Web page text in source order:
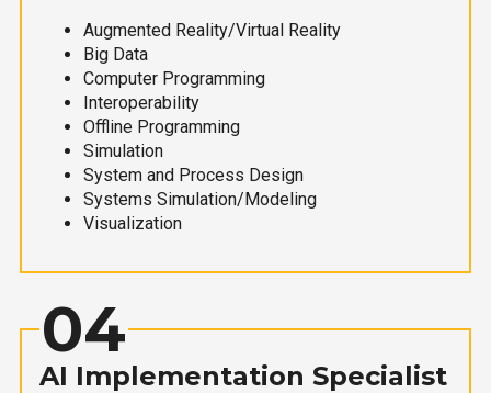
Augmented Reality/Virtual Reality
Big Data
Computer Programming
Interoperability
Offline Programming
Simulation
System and Process Design
Systems Simulation/Modeling
Visualization
04
AI Implementation Specialist